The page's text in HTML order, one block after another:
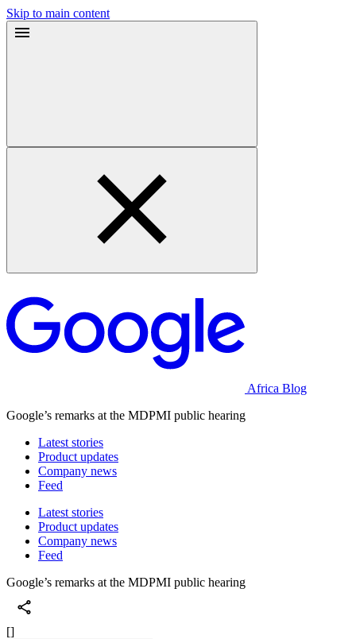
Skip to main content
Africa Blog
Google’s remarks at the MDPMI public hearing
Latest stories
Product updates
Company news
Feed
Latest stories
Product updates
Company news
Feed
Google’s remarks at the MDPMI public hearing
[]